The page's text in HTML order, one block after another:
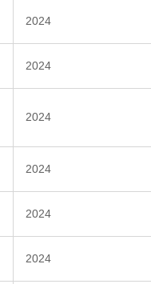
2024
2024
2024
2024
2024
2024